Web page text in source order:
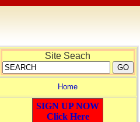
Site Seach
Home
SIGN UP NOW
Click Here